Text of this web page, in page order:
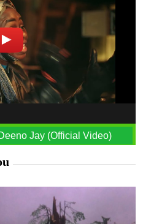
Jay (Official Video)